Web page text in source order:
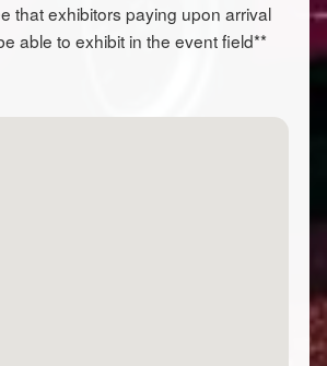
that exhibitors paying upon arrival
able to exhibit in the event field**